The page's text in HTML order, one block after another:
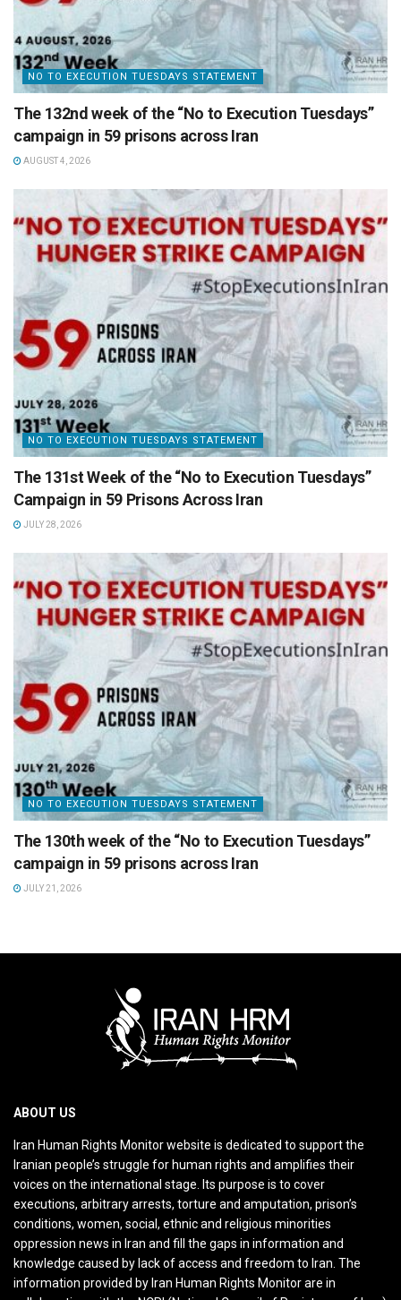
NO TO EXECUTION TUESDAYS STATEMENT
The 132nd week of the “No to Execution Tuesdays”
campaign in 59 prisons across Iran
AUGUST 4, 2026
NO TO EXECUTION TUESDAYS STATEMENT
The 131st Week of the “No to Execution Tuesdays”
Campaign in 59 Prisons Across Iran
JULY 28, 2026
NO TO EXECUTION TUESDAYS STATEMENT
The 130th week of the “No to Execution Tuesdays”
campaign in 59 prisons across Iran
JULY 21, 2026
ABOUT US
Iran Human Rights Monitor website is dedicated to support the
Iranian people’s struggle for human rights and amplifies their
voices on the international stage. Its purpose is to cover
executions, arbitrary arrests, torture and amputation, prison’s
conditions, women, social, ethnic and religious minorities
oppression news in Iran and fill the gaps in information and
knowledge caused by lack of access and freedom to Iran. The
information provided by Iran Human Rights Monitor are in